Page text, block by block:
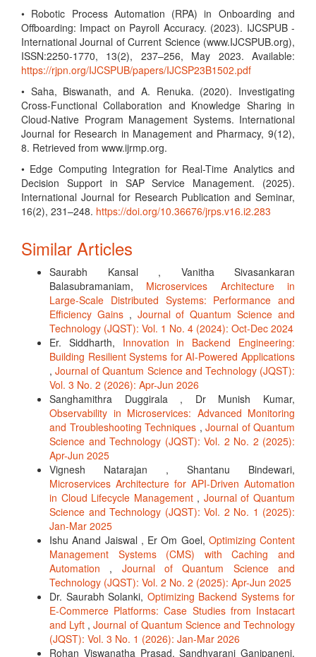
• Robotic Process Automation (RPA) in Onboarding and
Offboarding: Impact on Payroll Accuracy. (2023). IJCSPUB -
International Journal of Current Science (www.IJCSPUB.org),
ISSN:2250-1770, 13(2), 237–256, May 2023. Available:
https://rjpn.org/IJCSPUB/papers/IJCSP23B1502.pdf
• Saha, Biswanath, and A. Renuka. (2020). Investigating
Cross-Functional Collaboration and Knowledge Sharing in
Cloud-Native Program Management Systems. International
Journal for Research in Management and Pharmacy, 9(12),
8. Retrieved from www.ijrmp.org.
• Edge Computing Integration for Real-Time Analytics and
Decision Support in SAP Service Management. (2025).
International Journal for Research Publication and Seminar,
16(2), 231–248. https://doi.org/10.36676/jrps.v16.i2.283
Similar Articles
Saurabh Kansal , Vanitha Sivasankaran
Balasubramaniam, Microservices Architecture in
Large-Scale Distributed Systems: Performance and
Efficiency Gains , Journal of Quantum Science and
Technology (JQST): Vol. 1 No. 4 (2024): Oct-Dec 2024
Er. Siddharth, Innovation in Backend Engineering:
Building Resilient Systems for AI-Powered Applications
,Journal of Quantum Science and Technology (JQST):
Vol. 3 No. 2 (2026): Apr-Jun 2026
Sanghamithra Duggirala , Dr Munish Kumar,
Observability in Microservices: Advanced Monitoring
and Troubleshooting Techniques , Journal of Quantum
Science and Technology (JQST): Vol. 2 No. 2 (2025):
Apr-Jun 2025
Vignesh Natarajan , Shantanu Bindewari,
Microservices Architecture for API-Driven Automation
in Cloud Lifecycle Management , Journal of Quantum
Science and Technology (JQST): Vol. 2 No. 1 (2025):
Jan-Mar 2025
Ishu Anand Jaiswal , Er Om Goel, Optimizing Content
Management Systems (CMS) with Caching and
Automation , Journal of Quantum Science and
Technology (JQST): Vol. 2 No. 2 (2025): Apr-Jun 2025
Dr. Saurabh Solanki, Optimizing Backend Systems for
E-Commerce Platforms: Case Studies from Instacart
and Lyft ,Journal of Quantum Science and Technology
(JQST): Vol. 3 No. 1 (2026): Jan-Mar 2026
Rohan Viswanatha Prasad, Sandhyarani Ganipaneni,